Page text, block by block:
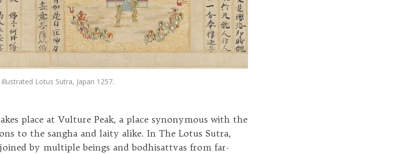
Lotus Sutra, Japan 1257.
place at Vulture Peak, a place synonymous with the
to the sangha and laity alike. In The Lotus Sutra,
by multiple beings and bodhisattvas from far-